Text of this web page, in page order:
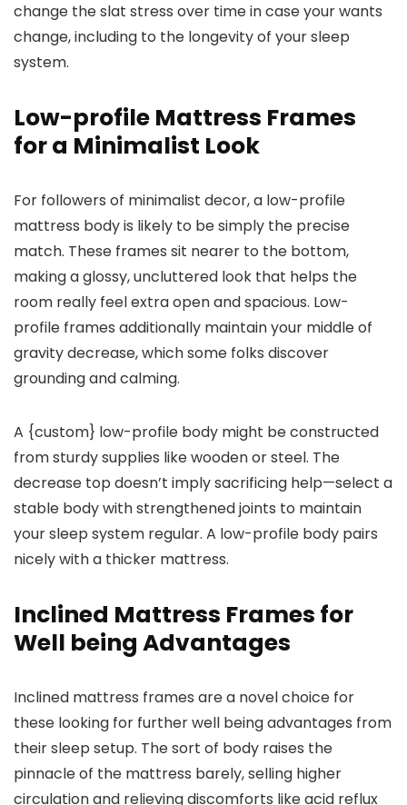
change the slat stress over time in case your wants
change, including to the longevity of your sleep
system.
Low-profile Mattress Frames
for a Minimalist Look
For followers of minimalist decor, a low-profile
mattress body is likely to be simply the precise
match. These frames sit nearer to the bottom,
making a glossy, uncluttered look that helps the
room really feel extra open and spacious. Low-
profile frames additionally maintain your middle of
gravity decrease, which some folks discover
grounding and calming.
A {custom} low-profile body might be constructed
from sturdy supplies like wooden or steel. The
decrease top doesn’t imply sacrificing help—select a
stable body with strengthened joints to maintain
your sleep system regular. A low-profile body pairs
nicely with a thicker mattress.
Inclined Mattress Frames for
Well being Advantages
Inclined mattress frames are a novel choice for
these looking for further well being advantages from
their sleep setup. The sort of body raises the
pinnacle of the mattress barely, selling higher
circulation and relieving discomforts like acid reflux